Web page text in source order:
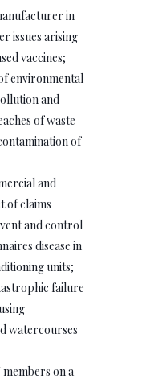
in
issues arising
vaccines;
environmental
and
of waste
of
and
of claims
and control
disease in
units;
failure
watercourses
on a